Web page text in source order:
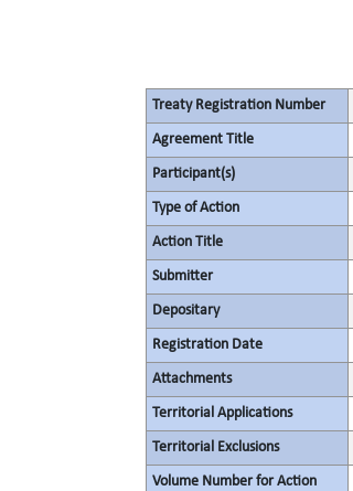
Treaty Registration Number
Agreement Title
Participant(s)
Type of Action
Action Title
Submitter
Depositary
Registration Date
Attachments
Territorial Applications
Territorial Exclusions
Volume Number for Action